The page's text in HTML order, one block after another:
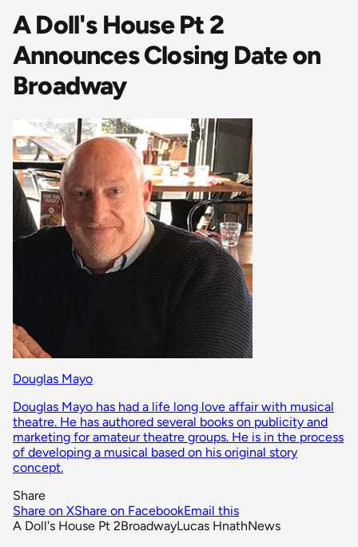
A Doll's House Pt 2
Announces Closing Date on
Broadway
Douglas Mayo
Douglas Mayo has had a life long love affair with musical
theatre. He has authored several books on publicity and
marketing for amateur theatre groups. He is in the process
of developing a musical based on his original story
concept.
Share
Share on XShare on FacebookEmail this
A Doll's House Pt 2BroadwayLucas HnathNews